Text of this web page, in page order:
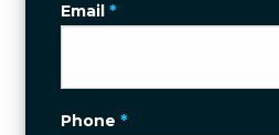
Email *
Phone *